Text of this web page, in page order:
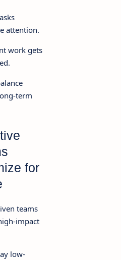
attention.
work gets
term
for
teams
impact
low-